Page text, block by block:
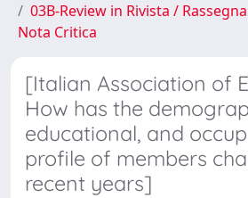
03B-Review in Rivista /
Nota Critica
[Italian Association of
How has the
educational, and
profile of members
recent years]